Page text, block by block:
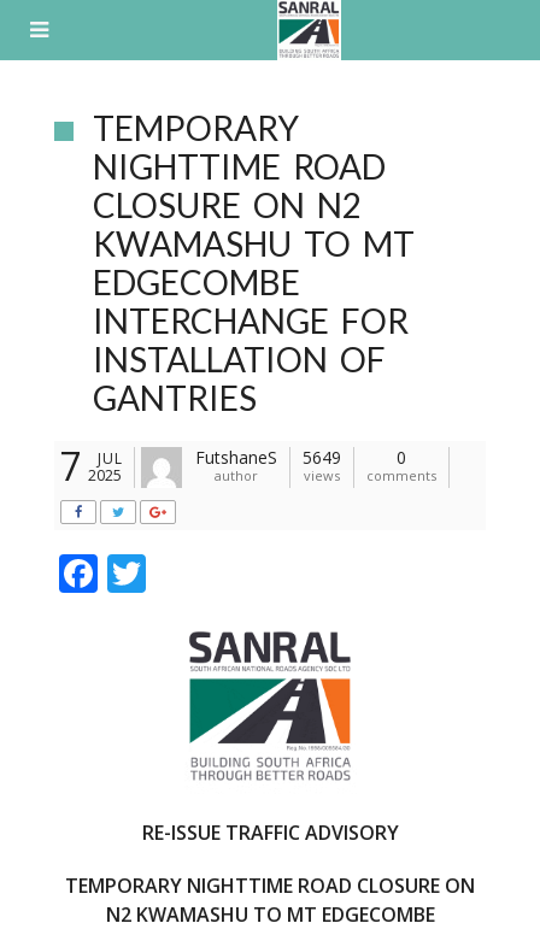
TEMPORARY
NIGHTTIME ROAD
CLOSURE ON N2
KWAMASHU TO MT
EDGECOMBE
INTERCHANGE FOR
INSTALLATION OF
GANTRIES
7
JUL
2025
FutshaneS
author
5649
views
0
comments
F
RE-ISSUE TRAFFIC ADVISORY
TEMPORARY NIGHTTIME ROAD CLOSURE ON
N2 KWAMASHU TO MT EDGECOMBE